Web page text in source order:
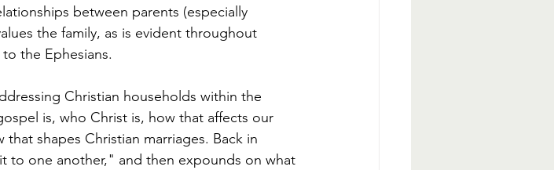
between parents (especially
the family, as is evident throughout
the Ephesians.
Christian households within the
is, who Christ is, how that affects our
shapes Christian marriages. Back in
to one another," and then expounds on what